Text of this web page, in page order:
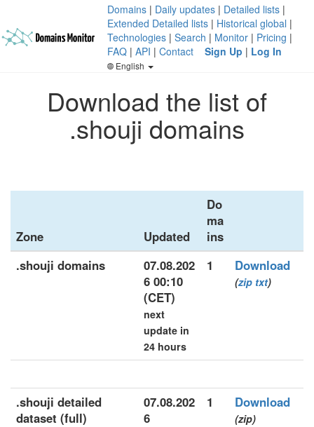
Domains | Daily updates | Detailed lists |
Extended Detailed lists | Historical global |
Technologies | Search | Monitor | Pricing |
FAQ | API | Contact Sign Up | Log In
English
Download the list of
.shouji domains
Zone Updated
Do
ma
ins
.shouji domains
07.08.202
6 00:10
(CET)
next
update in
24 hours
1 Download
(zip txt)
.shouji detailed
dataset (full)
07.08.202
6
1 Download
(zip)